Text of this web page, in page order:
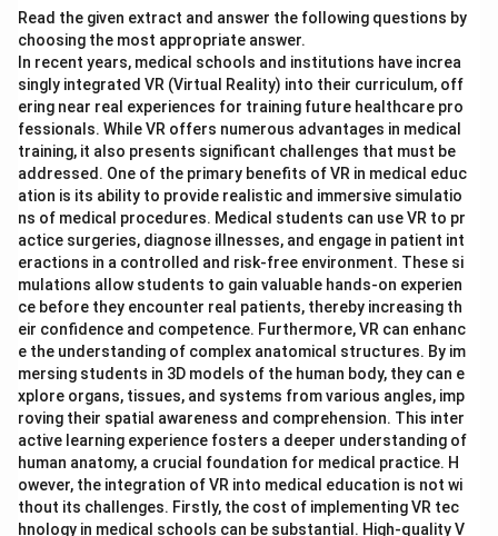
Read the given extract and answer the following questions by
choosing the most appropriate answer.
In recent years, medical schools and institutions have increa
singly integrated VR (Virtual Reality) into their curriculum, off
ering near real experiences for training future healthcare pro
fessionals. While VR offers numerous advantages in medical
training, it also presents significant challenges that must be
addressed. One of the primary benefits of VR in medical educ
ation is its ability to provide realistic and immersive simulatio
ns of medical procedures. Medical students can use VR to pr
actice surgeries, diagnose illnesses, and engage in patient int
eractions in a controlled and risk-free environment. These si
mulations allow students to gain valuable hands-on experien
ce before they encounter real patients, thereby increasing th
eir confidence and competence. Furthermore, VR can enhanc
e the understanding of complex anatomical structures. By im
mersing students in 3D models of the human body, they can e
xplore organs, tissues, and systems from various angles, imp
roving their spatial awareness and comprehension. This inter
active learning experience fosters a deeper understanding of
human anatomy, a crucial foundation for medical practice. H
owever, the integration of VR into medical education is not wi
thout its challenges. Firstly, the cost of implementing VR tec
hnology in medical schools can be substantial. High-quality V